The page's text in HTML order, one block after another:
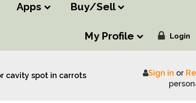
Apps Buy/Sell
My Profile Login
cavity spot in carrots Sign in or